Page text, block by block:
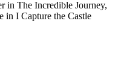
in The Incredible Journey,
in I Capture the Castle